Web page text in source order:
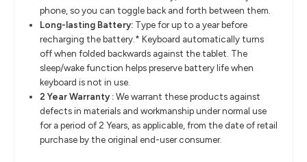
phone, so you can toggle back and forth between them.
Long-lasting Battery: Type for up to a year before
recharging the battery.* Keyboard automatically turns
off when folded backwards against the tablet. The
sleep/wake function helps preserve battery life when
keyboard is not in use.
2 Year Warranty :We warrant these products against
defects in materials and workmanship under normal use
for a period of 2 Years, as applicable, from the date of retail
purchase by the original end-user consumer.